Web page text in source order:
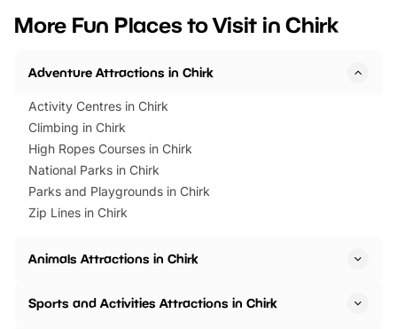
events to…
BeWILDerwood is
More Fun Places to Visit in Chirk
Adventure Attractions in Chirk
Activity Centres in Chirk
Climbing in Chirk
High Ropes Courses in Chirk
National Parks in Chirk
Parks and Playgrounds in Chirk
Zip Lines in Chirk
Animals Attractions in Chirk
Sports and Activities Attractions in Chirk